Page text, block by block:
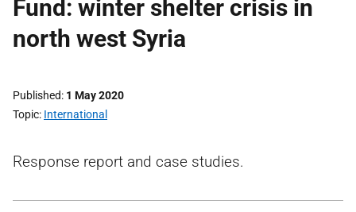
Fund: winter shelter crisis in
north west Syria
Published 1 May 2020
Topic International
Response report and case studies.